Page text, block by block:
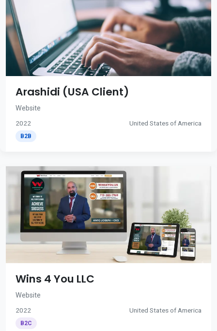
Arashidi (USA Client)
Website
2022 United States of America
B2B
Wins 4 You LLC
Website
2022 United States of America
B2C